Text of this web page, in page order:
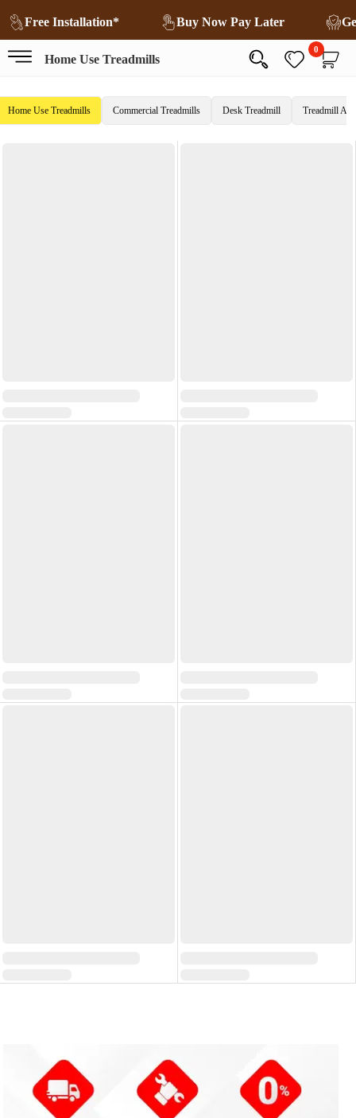
Free Installation* Buy Now Pay Later
Home Use Treadmills
0
Home Use Treadmills Commercial Treadmills Desk Treadmill Treadmill